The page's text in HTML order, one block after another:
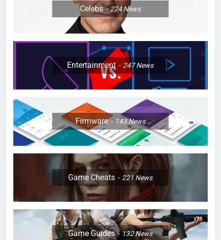
Celebs 224News
Entertainment 247News
Firmware 143News
Game Cheats 221News
Game Guides 132News